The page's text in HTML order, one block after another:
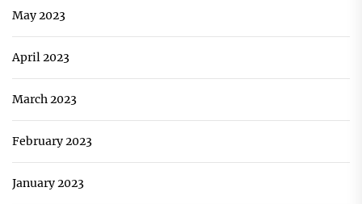
May 2023
April 2023
March 2023
February 2023
January 2023